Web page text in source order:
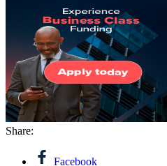
Share:
Facebook